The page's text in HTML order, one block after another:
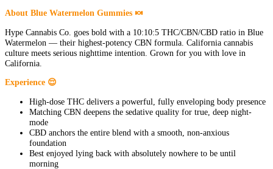
About Blue Watermelon Gummies 🍬
Hype Cannabis Co. goes bold with a 10:10:5 THC/CBN/CBD ratio in Blue
Watermelon — their highest-potency CBN formula. California cannabis
culture meets serious nighttime intention. Grown for you with love in
California.
Experience 😌
High-dose THC delivers a powerful, fully enveloping body presence
Matching CBN deepens the sedative quality for true, deep night-
mode
CBD anchors the entire blend with a smooth, non-anxious
foundation
Best enjoyed lying back with absolutely nowhere to be until
morning